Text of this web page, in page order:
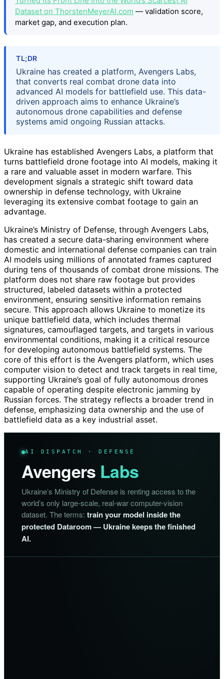
Dataset on ThorstenMeyerAI.com — validation score,
market gap, and execution plan.
TL;DR
Ukraine has created a platform, Avengers Labs,
that converts real combat drone data into
advanced AI models for battlefield use. This data-
driven approach aims to enhance Ukraine’s
autonomous drone capabilities and defense
systems amid ongoing Russian attacks.
Ukraine has established Avengers Labs, a platform that
turns battlefield drone footage into AI models, making it
a rare and valuable asset in modern warfare. This
development signals a strategic shift toward data
ownership in defense technology, with Ukraine
leveraging its extensive combat footage to gain an
advantage.
Ukraine’s Ministry of Defense, through Avengers Labs,
has created a secure data-sharing environment where
domestic and international defense companies can train
AI models using millions of annotated frames captured
during tens of thousands of combat drone missions. The
platform does not share raw footage but provides
structured, labeled datasets within a protected
environment, ensuring sensitive information remains
secure. This approach allows Ukraine to monetize its
unique battlefield data, which includes thermal
signatures, camouflaged targets, and targets in various
environmental conditions, making it a critical resource
for developing autonomous battlefield systems. The
core of this effort is the Avengers platform, which uses
computer vision to detect and track targets in real time,
supporting Ukraine’s goal of fully autonomous drones
capable of operating despite electronic jamming by
Russian forces. The strategy reflects a broader trend in
defense, emphasizing data ownership and the use of
battlefield data as a key industrial asset.
AI DISPATCH · DEFENSE
Avengers Labs
Ukraine’s Ministry of Defense is renting access to the
world’s only large-scale, real-war computer-vision
dataset. The terms: train your model inside the
protected Dataroom — Ukraine keeps the finished
AI.